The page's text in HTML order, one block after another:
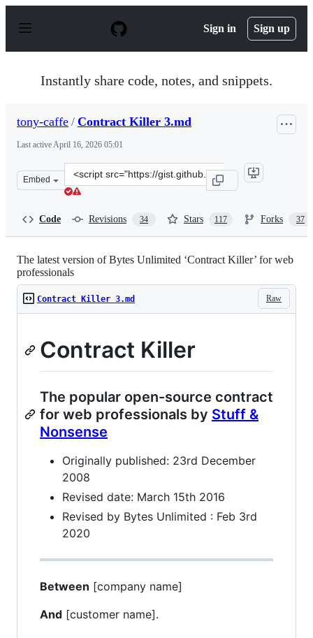
p
Sign in Sign up
Instantly share code, notes, and snippets.
tony-caffe / Contract Killer 3.md
Last activeApril 16, 2026 05:01
Embed
Clone
this
caffe/
Code Revisions 34 Stars 117 Forks 37
The latest version of Bytes Unlimited ‘Contract Killer’ for web
professionals
Raw
Contract Killer 3.md
Contract Killer
The popular open-source contract
for web professionals by Stuff &
Nonsense
Originally published: 23rd December
2008
Revised date: March 15th 2016
Revised by Bytes Unlimited : Feb 3rd
2020
Between [company name]
And [customer name].